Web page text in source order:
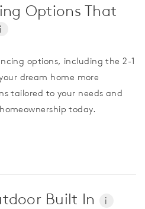
Options That
i
options, including the 2-1
dream home more
tailored to your needs and
today.
Built In i